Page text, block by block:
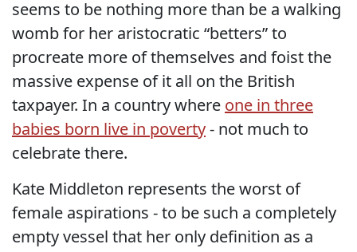
seems to be nothing more than be a walking
womb for her aristocratic “betters” to
procreate more of themselves and foist the
massive expense of it all on the British
taxpayer. In a country where one in three
babies born live in poverty- not much to
celebrate there.
Kate Middleton represents the worst of
female aspirations - to be such a completely
empty vessel that her only definition as a